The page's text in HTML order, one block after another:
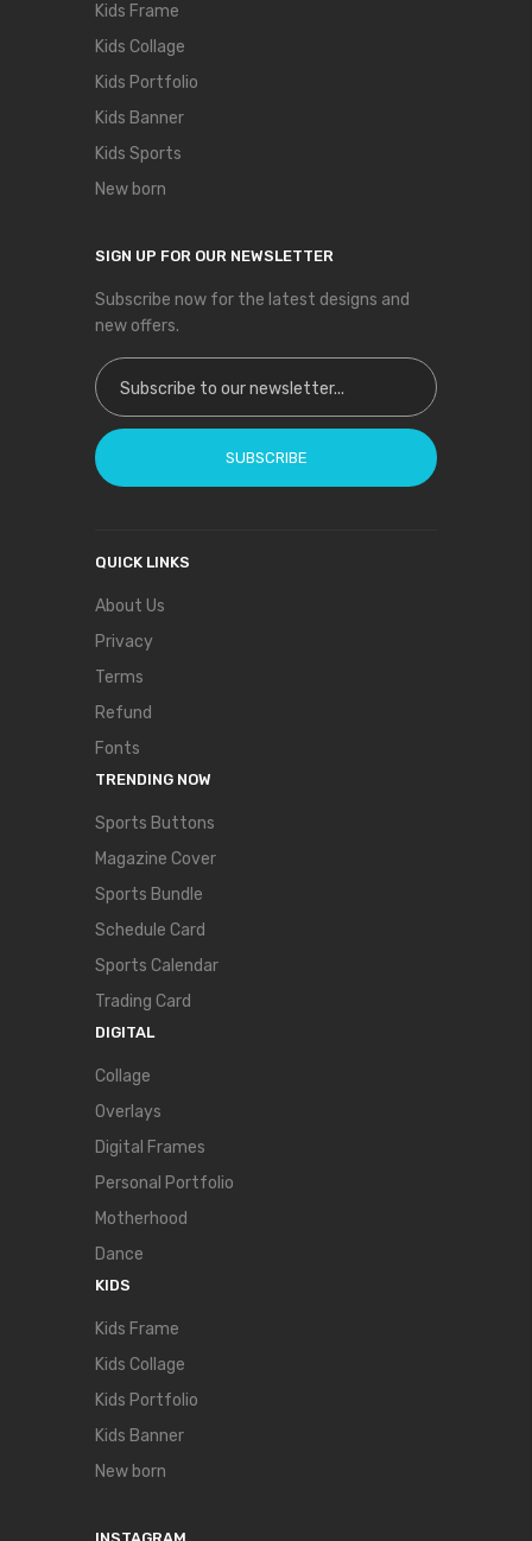
Kids Frame
Kids Collage
Kids Portfolio
Kids Banner
Kids Sports
New born
SIGN UP FOR OUR NEWSLETTER
Subscribe now for the latest designs and
new offers.
Sign Up for Our Newsletter:
SUBSCRIBE
QUICK LINKS
About Us
Privacy
Terms
Refund
Fonts
TRENDING NOW
Sports Buttons
Magazine Cover
Sports Bundle
Schedule Card
Sports Calendar
Trading Card
DIGITAL
Collage
Overlays
Digital Frames
Personal Portfolio
Motherhood
Dance
KIDS
Kids Frame
Kids Collage
Kids Portfolio
Kids Banner
New born